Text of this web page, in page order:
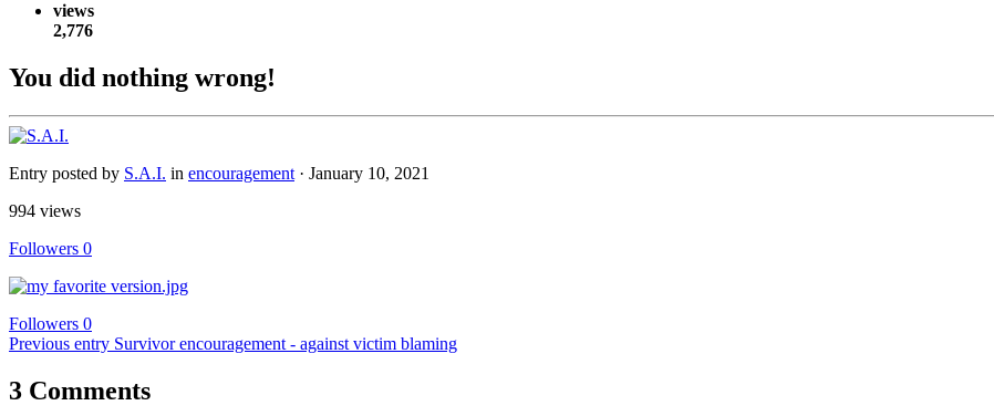
views
2,776
You did nothing wrong!
Entry posted by S.A.I. in encouragement · January 10, 2021
994 views
Followers 0
Followers 0
Previous entry Survivor encouragement - against victim blaming
3 Comments